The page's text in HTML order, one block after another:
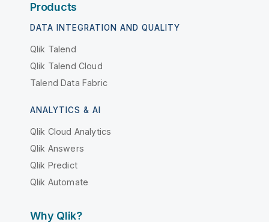
Products
DATA INTEGRATION AND QUALITY
Qlik Talend
Qlik Talend Cloud
Talend Data Fabric
ANALYTICS & AI
Qlik Cloud Analytics
Qlik Answers
Qlik Predict
Qlik Automate
Why Qlik?